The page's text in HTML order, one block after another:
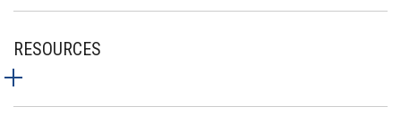
RESOURCES